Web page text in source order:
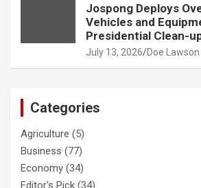
Jospong Deploys
Vehicles and
Presidential Clean-
July 13, 2026 Doe Lawson
Categories
Agriculture (5)
Business (77)
Economy (34)
Editor's Pick (34)